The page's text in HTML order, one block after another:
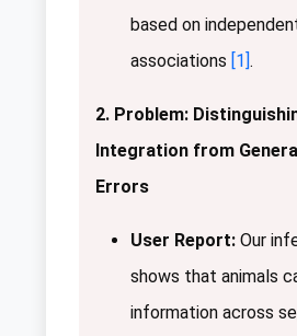
based on
associations [1].
2. Problem:
Integration from
Errors
User Report: Our
shows that animals
information across